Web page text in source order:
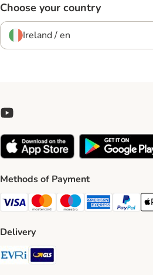
Choose your country
Ireland / en
Methods of Payment
Visa Payment Method
Mastercard Payment Method
Maestro Payment Method
American Express
PayPal
Delivery
Evri Shipping Method
GLS Shipping Method